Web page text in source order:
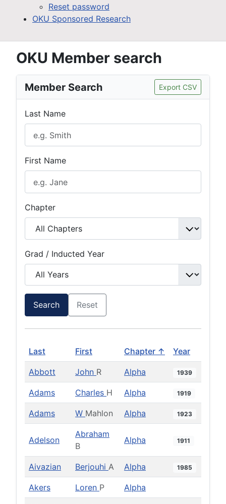
Reset password
OKU Sponsored Research
OKU Member search
Member Search Export CSV
Last Name
First Name
Chapter
Grad / Inducted Year
Search Reset
Last First Chapter ↑ Year
Abbott John R Alpha 1939
Adams Charles H Alpha 1919
Adams W Mahlon Alpha 1923
Adelson
Abraham
B
Alpha 1911
Aivazian Berjouhi A Alpha 1985
Akers Loren P Alpha